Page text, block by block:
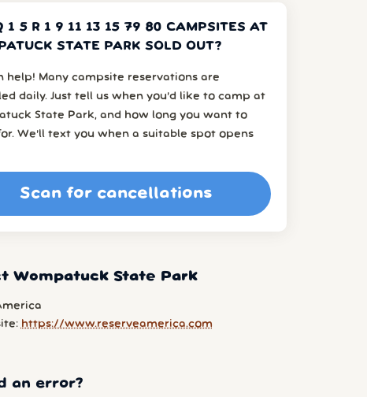
1 5 R 1 9 11 13 15 79 80 CAMPSITES AT
STATE PARK SOLD OUT?
help! Many campsite reservations are
daily. Just tell us when you’d like to camp at
State Park, and how long you want to
We’ll text you when a suitable spot opens
Scan for cancellations
Wompatuck State Park
https://www.reserveamerica.com
an error?